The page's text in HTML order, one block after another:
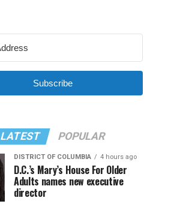
Subscribe
LATEST POPULAR
DISTRICT OF COLUMBIA 4 hours ago
D.C.’s Mary’s House For Older
Adults names new executive
director